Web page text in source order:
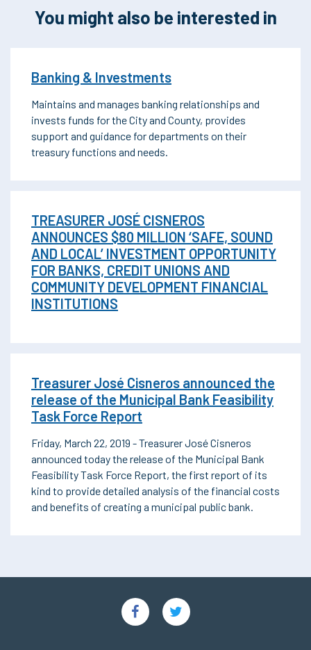
You might also be interested in
Banking & Investments
Maintains and manages banking relationships and
invests funds for the City and County, provides
support and guidance for departments on their
treasury functions and needs.
TREASURER JOSÉ CISNEROS
ANNOUNCES $80 MILLION ‘SAFE, SOUND
AND LOCAL’ INVESTMENT OPPORTUNITY
FOR BANKS, CREDIT UNIONS AND
COMMUNITY DEVELOPMENT FINANCIAL
INSTITUTIONS
Treasurer José Cisneros announced the
release of the Municipal Bank Feasibility
Task Force Report
Friday, March 22, 2019 - Treasurer José Cisneros
announced today the release of the Municipal Bank
Feasibility Task Force Report, the first report of its
kind to provide detailed analysis of the financial costs
and benefits of creating a municipal public bank.